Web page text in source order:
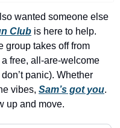
hidden gems
history lovers
holiday events
local businesses
wanted someone else
Club is here to help.
a free, all-are-welcome
panic). Whether
vibes, Sam’s got you.
up and move.